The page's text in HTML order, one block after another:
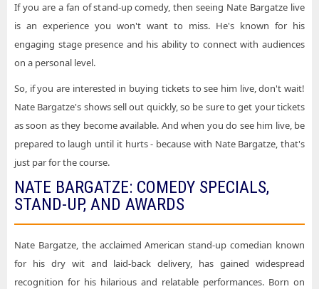
If you are a fan of stand-up comedy, then seeing Nate Bargatze live
is an experience you won't want to miss. He's known for his
engaging stage presence and his ability to connect with audiences
on a personal level.
So, if you are interested in buying tickets to see him live, don't wait!
Nate Bargatze's shows sell out quickly, so be sure to get your tickets
as soon as they become available. And when you do see him live, be
prepared to laugh until it hurts - because with Nate Bargatze, that's
just par for the course.
NATE BARGATZE: COMEDY SPECIALS,
STAND-UP, AND AWARDS
Nate Bargatze, the acclaimed American stand-up comedian known
for his dry wit and laid-back delivery, has gained widespread
recognition for his hilarious and relatable performances. Born on